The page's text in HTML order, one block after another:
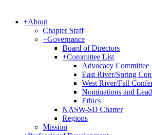
+About
Chapter Staff
+Governance
Board of Directors
+Committee List
Advocacy Committee
East River/Spring
West River/Fall
Nominations and
Ethics
NASW-SD Charter
Regions
Mission